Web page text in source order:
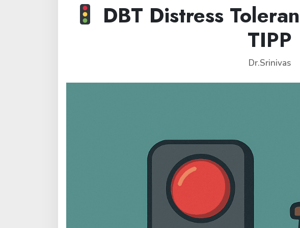
DBT Distress
TIPP
Dr.Srinivas